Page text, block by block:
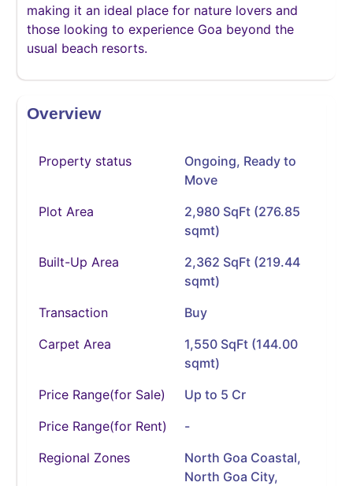
making it an ideal place for nature lovers and
those looking to experience Goa beyond the
usual beach resorts.
Overview
Property status Ongoing, Ready to
Move
Plot Area
2,980 SqFt (276.85
sqmt)
Built-Up Area
2,362 SqFt (219.44
sqmt)
Transaction
Buy
Carpet Area
1,550 SqFt (144.00
sqmt)
Price Range(for Sale)
Up to 5 Cr
Price Range(for Rent)
-
Regional Zones
North Goa Coastal,
North Goa City,